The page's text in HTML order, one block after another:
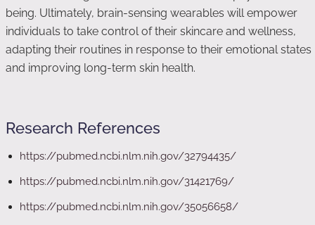
being. Ultimately, brain-sensing wearables will empower
individuals to take control of their skincare and wellness,
adapting their routines in response to their emotional states
and improving long-term skin health.
Research References
https://pubmed.ncbi.nlm.nih.gov/32794435/
https://pubmed.ncbi.nlm.nih.gov/31421769/
https://pubmed.ncbi.nlm.nih.gov/35056658/